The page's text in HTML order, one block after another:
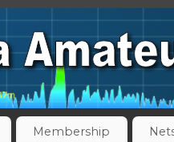
Membership